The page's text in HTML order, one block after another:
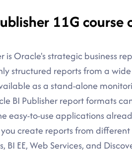
11G course
is Oracle's strategic business
structured reports from a
as a stand-alone
BI Publisher report formats
easy-to-use applications
you create reports from
BI EE, Web Services, and